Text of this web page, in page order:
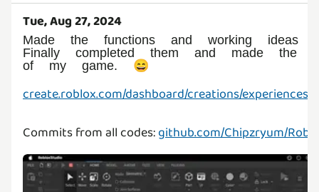
Tue, Aug 27, 2024
Made the functions and working ideas
Finally completed them and made the
of my game. 😄
create.roblox.com/dashboard/creations/experiences/
Commits from all codes:github.com/Chipzryum/